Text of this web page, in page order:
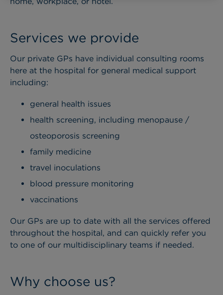
Services we provide
Our private GPs have individual consulting rooms
here at the hospital for general medical support
including:
general health issues
health screening, including menopause /
osteoporosis screening
family medicine
travel inoculations
blood pressure monitoring
vaccinations
Our GPs are up to date with all the services offered
throughout the hospital, and can quickly refer you
to one of our multidisciplinary teams if needed.
Why choose us?